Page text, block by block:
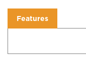
Features
Features